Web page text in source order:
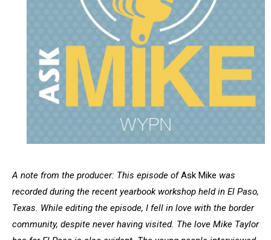
A note from the producer: This episode ofAsk Mike was
recorded during the recent yearbook workshop held in El Paso,
Texas. While editing the episode, I fell in love with the border
community, despite never having visited. The love Mike Taylor